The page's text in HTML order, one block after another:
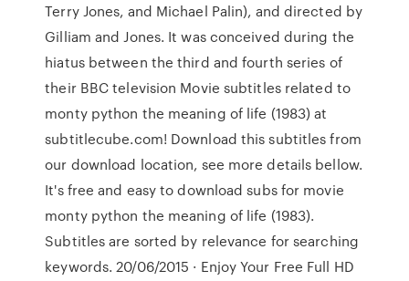
Terry Jones, and Michael Palin), and directed by
Gilliam and Jones. It was conceived during the
hiatus between the third and fourth series of
their BBC television Movie subtitles related to
monty python the meaning of life (1983) at
subtitlecube.com! Download this subtitles from
our download location, see more details bellow.
It's free and easy to download subs for movie
monty python the meaning of life (1983).
Subtitles are sorted by relevance for searching
keywords. 20/06/2015 · Enjoy Your Free Full HD